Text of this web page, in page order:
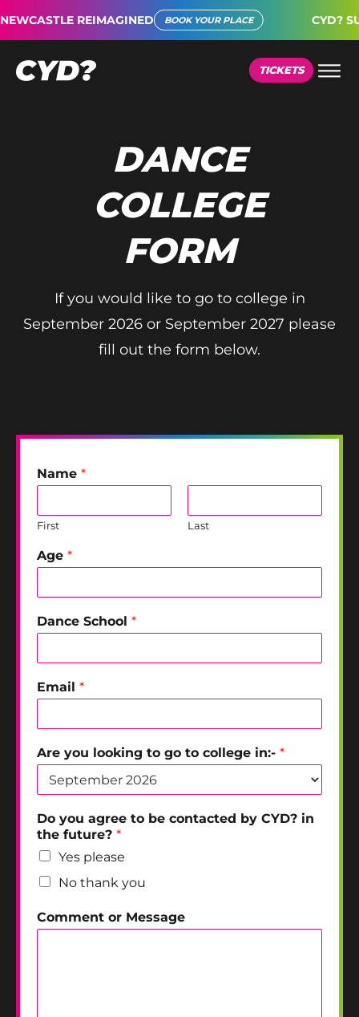
REIMAGINED BOOK YOUR PLACE CYD?
TICKETS
DANCE
COLLEGE
FORM
If you would like to go to college in
September 2026 or September 2027 please
fill out the form below.
Name *
First Last
Age *
Dance School *
Email *
Are you looking to go to college in:- *
Do you agree to be contacted by CYD? in
the future? *
Yes please
No thank you
Comment or Message